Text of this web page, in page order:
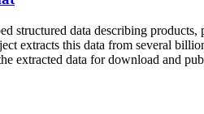
structured data describing
extracts this data from several
extracted data for download and